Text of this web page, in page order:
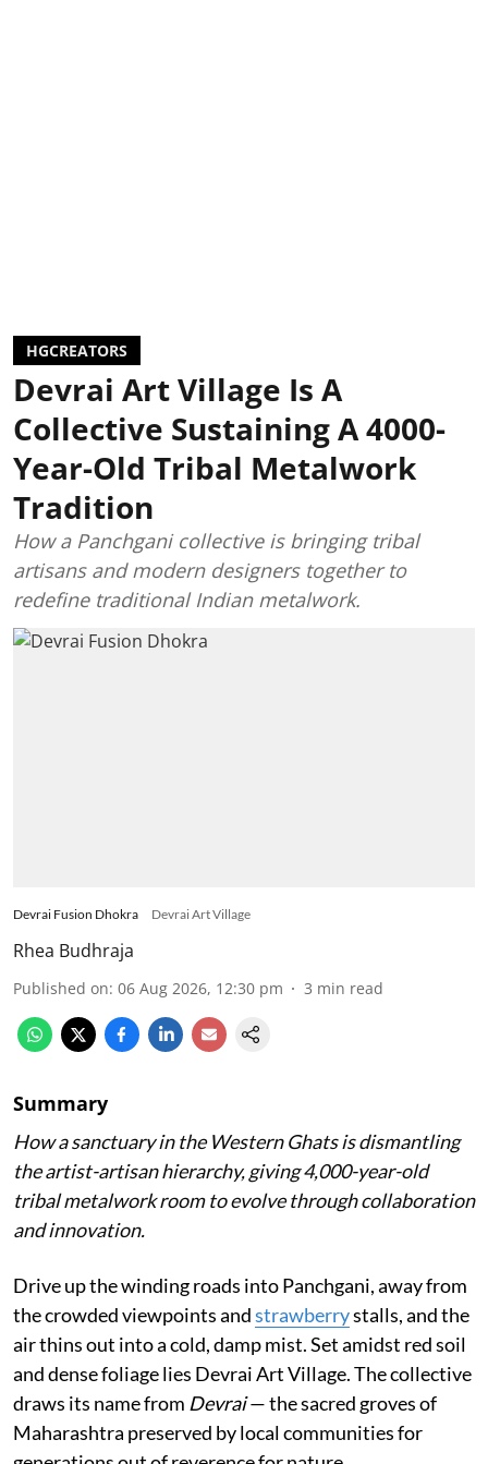
HGCREATORS
Devrai Art Village Is A
Collective Sustaining A 4000-
Year-Old Tribal Metalwork
Tradition
How a Panchgani collective is bringing tribal
artisans and modern designers together to
redefine traditional Indian metalwork.
Devrai Fusion Dhokra Devrai Art Village
Rhea Budhraja
Published on: 06 Aug 2026, 12:30 pm 3 min read
Summary
How a sanctuary in the Western Ghats is dismantling
the artist-artisan hierarchy, giving 4,000-year-old
tribal metalwork room to evolve through collaboration
and innovation.
Drive up the winding roads into Panchgani, away from
the crowded viewpoints andstrawberrystalls, and the
air thins out into a cold, damp mist. Set amidst red soil
and dense foliage lies Devrai Art Village. The collective
draws its name from Devrai— the sacred groves of
Maharashtra preserved by local communities for